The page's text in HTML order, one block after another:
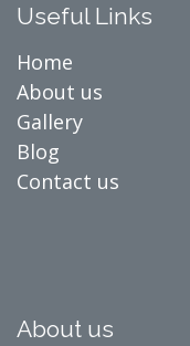
Useful Links
Home
About us
Gallery
Blog
Contact us
About us